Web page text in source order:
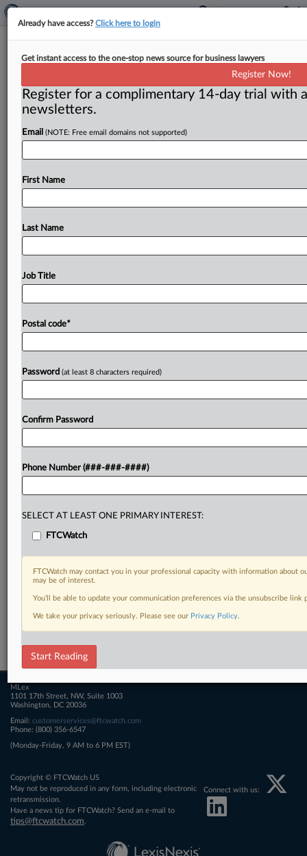
Probe BMW’s Made-in-USA claims,
Washington, D. C. ( October 31, 2023) -- Truth in
Advertising filed a complaint with the Federal Trade
Commission urgingtheagencytoopen
enforcement
Related Sections
FTCWatch
MLex
1101 17th Street, NW, Suite 1003
Washington, DC 20036
Email: customerservices@ftcwatch.com
Phone: (800) 356-6547
(Monday-Friday, 9 AM to 6 PM EST)
Copyright © FTCWatch US
May not be reproduced in any form, including electronic
retransmission.
Have a news tip for FTCWatch? Send an e-mail to
tips@ftcwatch.com
Connect with us:
Already have access?Click here to login
Get instant access to the one-stop news source for business lawyers
Register Now!
Register for a complimentary 14-day trial with
newsletters.
Email (NOTE: Free email domains not supported)
First Name
Last Name
Job Title
Postal code*
Password (at least 8 characters required)
Confirm Password
Phone Number (###-###-####)
SELECT AT LEAST ONE PRIMARY INTEREST:
FTCWatch
FTCWatch may contact you in your professional capacity with information about
may be of interest.
You’ll be able to update your communication preferences via the unsubscribe
We take your privacy seriously. Please see our Privacy Policy.
Start Reading